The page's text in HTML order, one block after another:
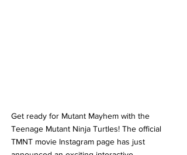
Get ready for Mutant Mayhem with the
Teenage Mutant Ninja Turtles! The official
TMNT movie Instagram page has just